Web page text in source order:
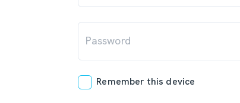
Password
Remember this device